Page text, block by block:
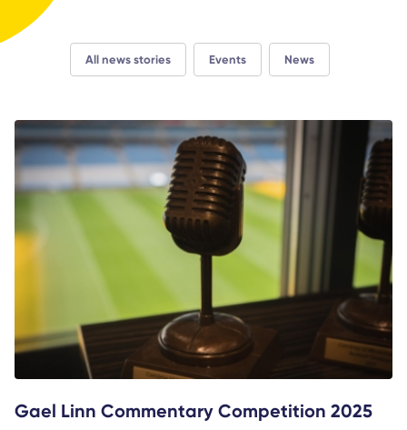
All news stories Events News
Gael Linn Commentary Competition 2025